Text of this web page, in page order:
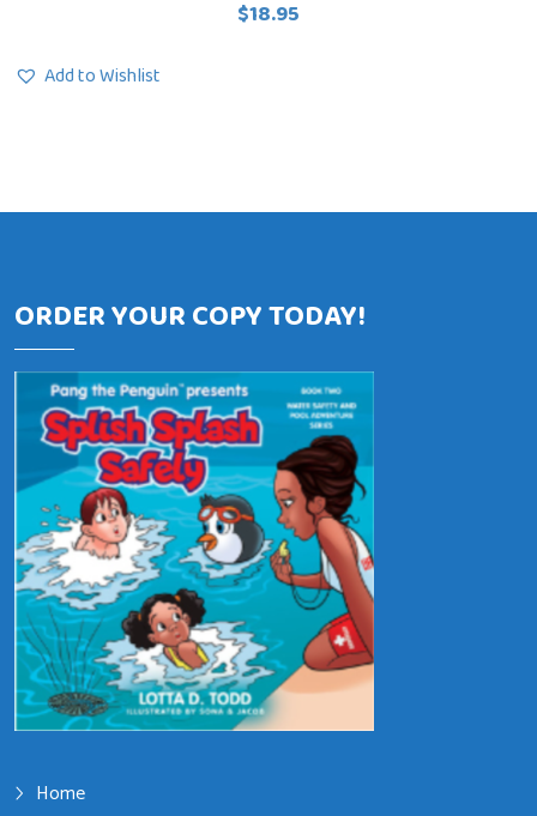
$18.95
Add to Wishlist
ORDER YOUR COPY TODAY!
Home